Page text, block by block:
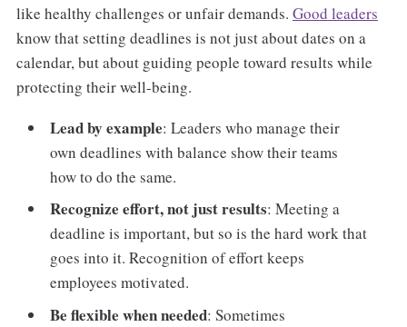
like healthy challenges or unfair demands. Good leaders
know that setting deadlines is not just about dates on a
calendar, but about guiding people toward results while
protecting their well-being.
Lead by example: Leaders who manage their
own deadlines with balance show their teams
how to do the same.
Recognize effort, not just results: Meeting a
deadline is important, but so is the hard work that
goes into it. Recognition of effort keeps
employees motivated.
Be flexible when needed: Sometimes